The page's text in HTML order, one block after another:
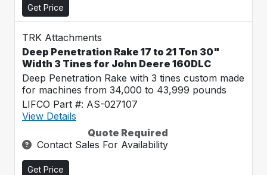
Get Price
TRK Attachments
Deep Penetration Rake 17 to 21 Ton 30"
Width 3 Tines for John Deere 160DLC
Deep Penetration Rake with 3 tines custom made
for machines from 34,000 to 43,999 pounds
LIFCO Part #: AS-027107
View Details
Quote Required
Contact Sales For Availability
Get Price